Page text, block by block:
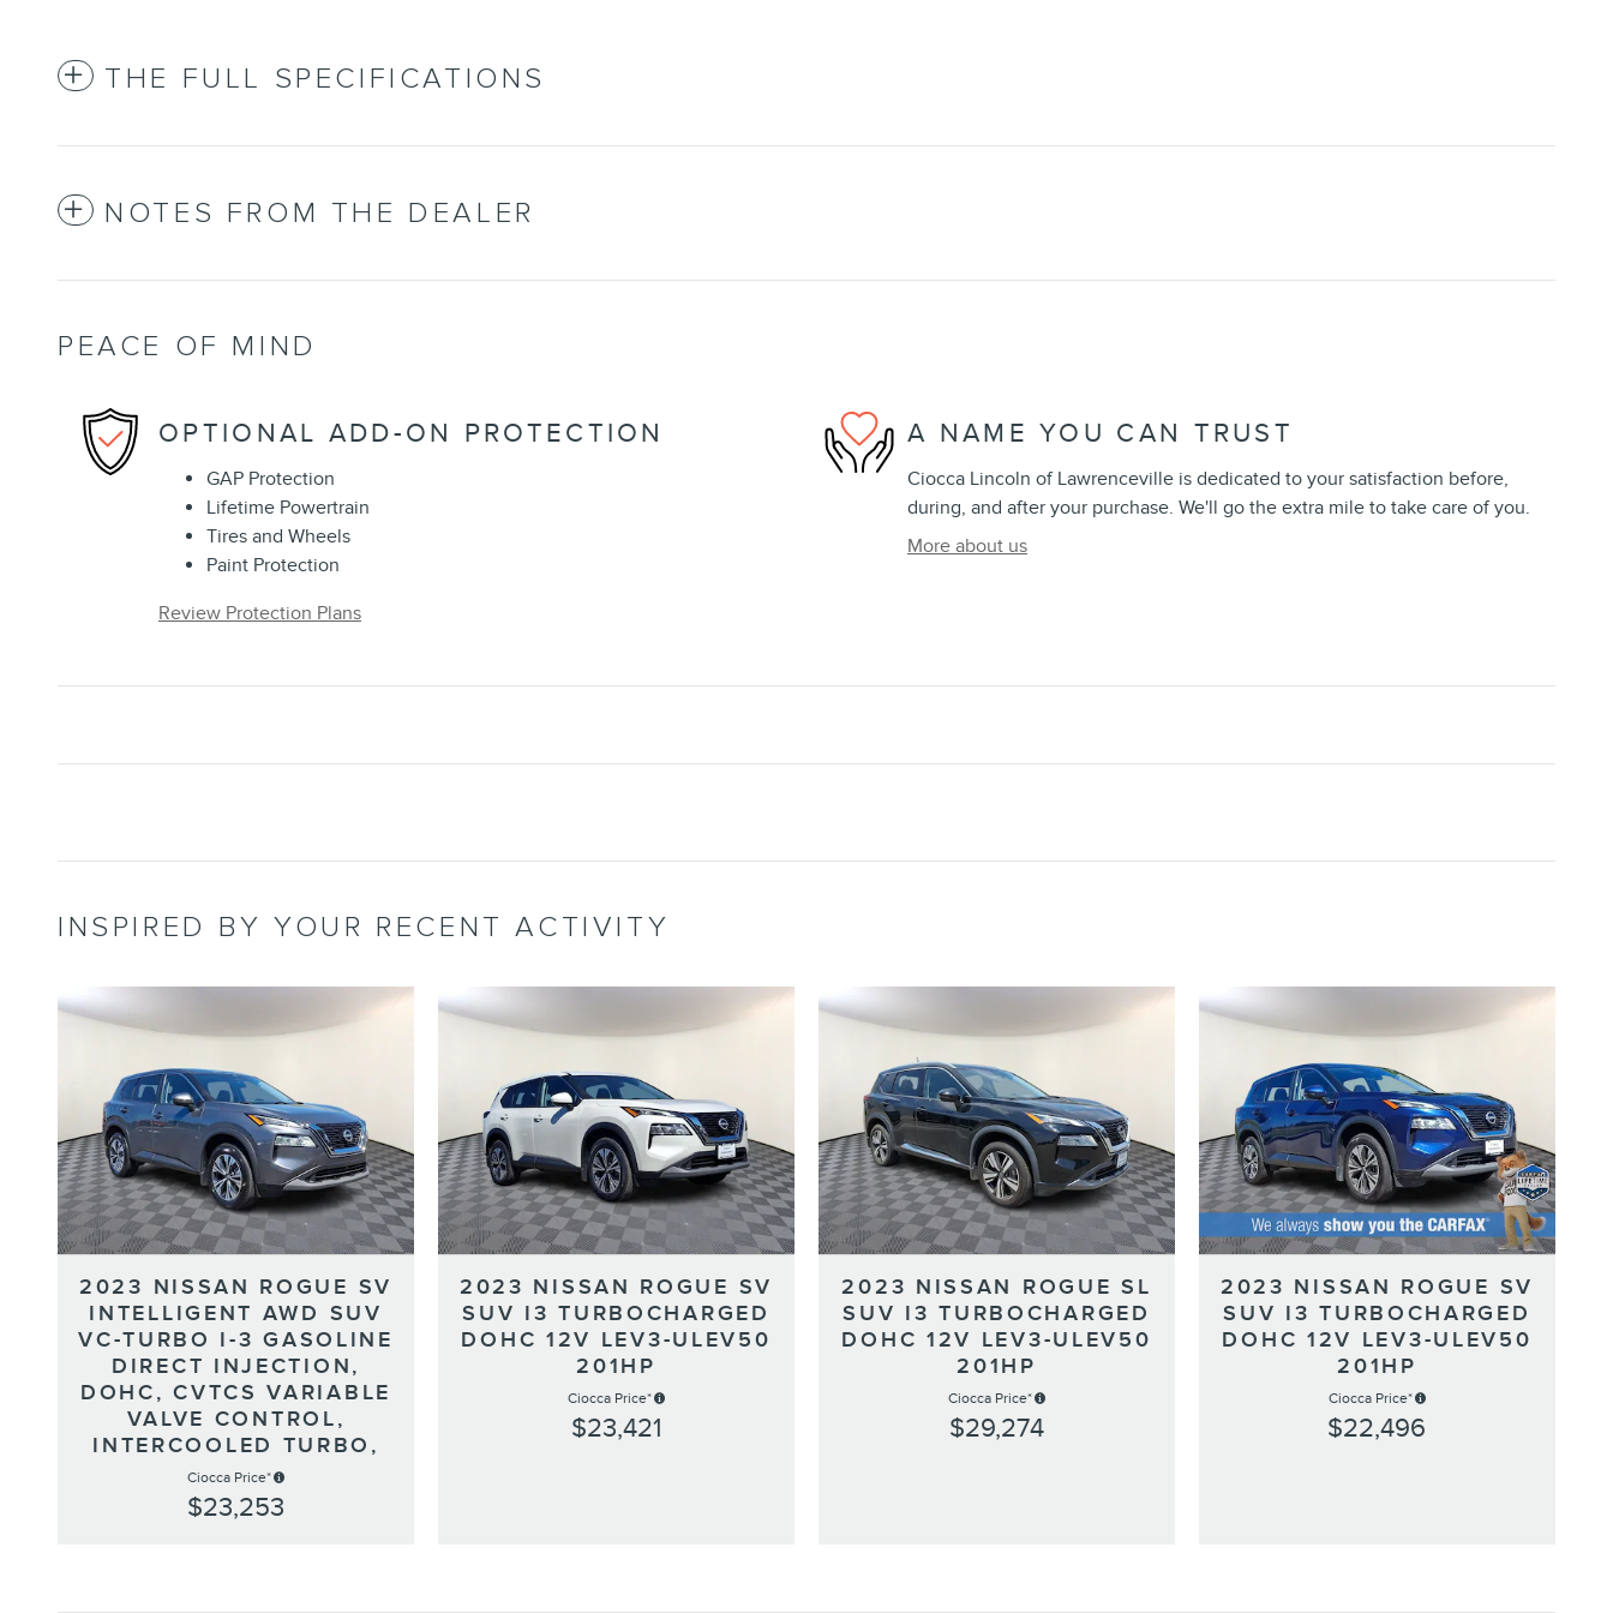
THE FULL SPECIFICATIONS
NOTES FROM THE DEALER
PEACE OF MIND
OPTIONAL ADD-ON PROTECTION
GAP Protection
Lifetime Powertrain
Tires and Wheels
Paint Protection
Review Protection Plans
A NAME YOU CAN TRUST
Ciocca Lincoln of Lawrenceville is dedicated to your satisfaction before,
during, and after your purchase. We'll go the extra mile to take care of you.
More about us
INSPIRED BY YOUR RECENT ACTIVITY
2023 NISSAN ROGUE SV
INTELLIGENT AWD SUV
VC-TURBO I-3 GASOLINE
DIRECT INJECTION,
DOHC, CVTCS VARIABLE
VALVE CONTROL,
INTERCOOLED TURBO,
Ciocca Price*
$23,253
2023 NISSAN ROGUE SV
SUV I3 TURBOCHARGED
DOHC 12V LEV3-ULEV50
201HP
Ciocca Price*
$23,421
2023 NISSAN ROGUE SL
SUV I3 TURBOCHARGED
DOHC 12V LEV3-ULEV50
201HP
Ciocca Price*
$29,274
2023 NISSAN ROGUE SV
SUV I3 TURBOCHARGED
DOHC 12V LEV3-ULEV50
201HP
Ciocca Price*
$22,496